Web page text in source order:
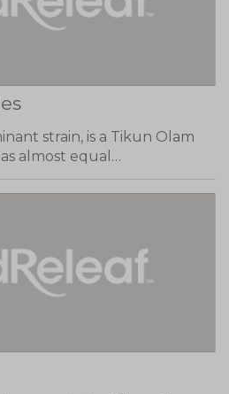
strain, is a Tikun Olam
almost equal…